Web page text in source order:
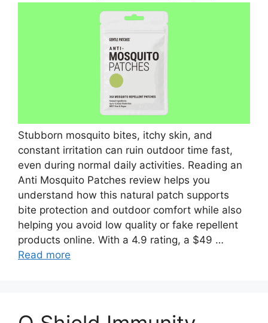
Stubborn mosquito bites, itchy skin, and
constant irritation can ruin outdoor time fast,
even during normal daily activities. Reading an
Anti Mosquito Patches review helps you
understand how this natural patch supports
bite protection and outdoor comfort while also
helping you avoid low quality or fake repellent
products online. With a 4.9 rating, a $49 …
Read more